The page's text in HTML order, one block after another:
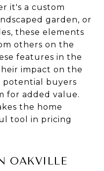
it's a custom
garden, or
these elements
others on the
features in the
impact on the
potential buyers
for added value.
the home
tool in pricing
OAKVILLE